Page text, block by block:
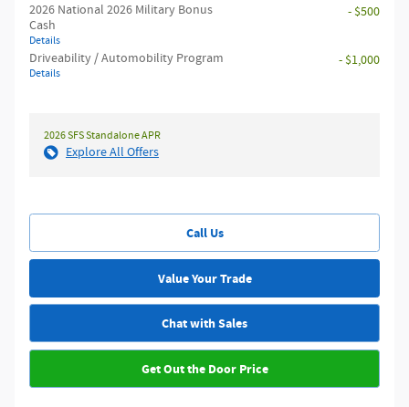
2026 National 2026 Military Bonus
Cash
Details
- $500
Driveability / Automobility Program
Details
- $1,000
2026 SFS Standalone APR
Explore All Offers
Call Us
Value Your Trade
Chat with Sales
Get Out the Door Price